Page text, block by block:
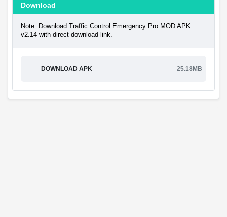
Download
Note: Download Traffic Control Emergency Pro MOD APK
v2.14 with direct download link.
DOWNLOAD APK 25.18MB